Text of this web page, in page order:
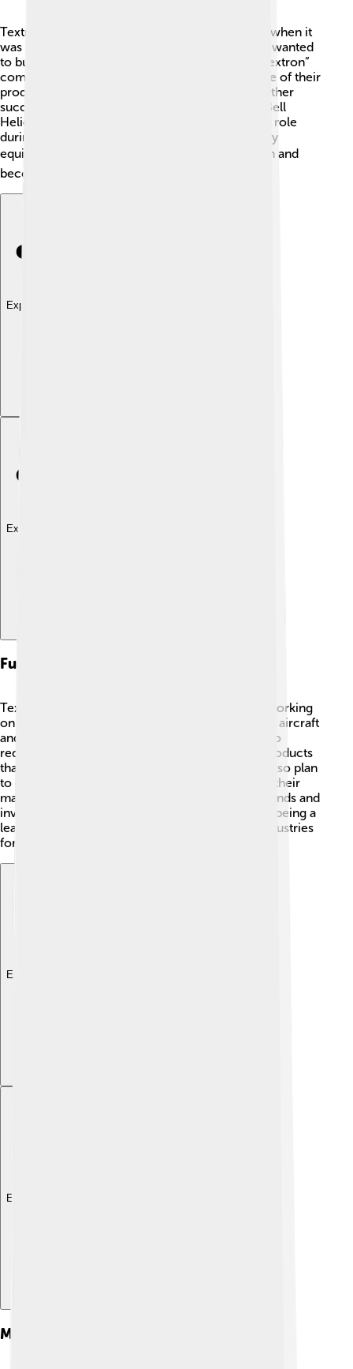
Textron has a fascinating past that starts in 1923 when it
was founded by a man named Royal Little. 🎩He wanted
to build a better world, and he did! The name “Textron”
comes from “Texas,” where they first made some of their
products. Over the years, they grew by buying other
successful companies, like Cessna in 1992 and Bell
Helicopter in 1960. Textron played an important role
during World War II, making airplanes and military
equipment. 🌏Their story is about transformation and
becoming a leader in various industries!
Explore with ChatDino
Explore with ChatDino
Future Directions
Textron is excited about the future! 🔮They are working
on many innovative projects that include electric aircraft
and advanced military technology! Their goal is to
reduce their environmental impact and create products
that are safer, faster, and more efficient! ✨They also plan
to explore advanced robotics and automation in their
manufacturing processes. By staying ahead of trends and
investing in new ideas, Textron aims to continue being a
leader in aviation, defense, and other exciting industries
for years to come! 🌟
Explore with ChatDino
Explore with ChatDino
Market Competition